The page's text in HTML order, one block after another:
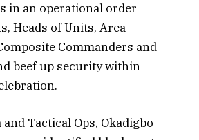
in an operational order
Heads of Units, Area
Commanders and
beef up security within
Tactical Ops, Okadigbo